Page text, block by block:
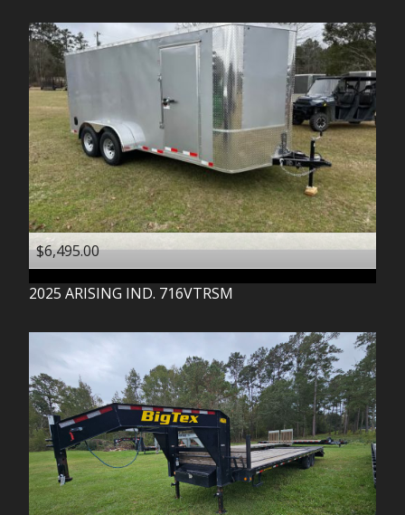
$6,495.00
2025 ARISING IND. 716VTRSM